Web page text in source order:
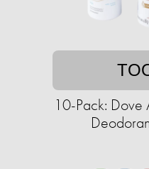
10-Pack: Dove